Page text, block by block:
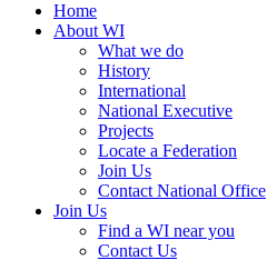
Home
About WI
What we do
History
International
National Executive
Projects
Locate a Federation
Join Us
Contact National Office
Join Us
Find a WI near you
Contact Us